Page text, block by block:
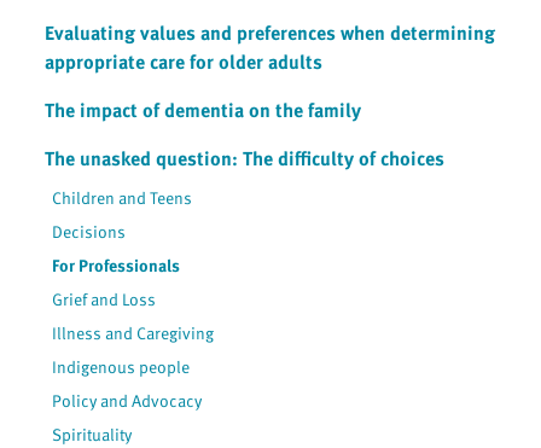
Evaluating values and preferences when determining
appropriate care for older adults
The impact of dementia on the family
The unasked question: The difficulty of choices
Children and Teens
Decisions
For Professionals
Grief and Loss
Illness and Caregiving
Indigenous people
Policy and Advocacy
Spirituality